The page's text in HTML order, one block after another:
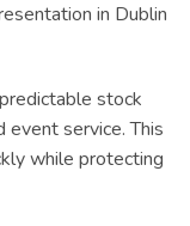
in Dublin
stock
event service. This
while protecting